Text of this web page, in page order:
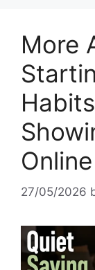
More
Online
27/05/2026